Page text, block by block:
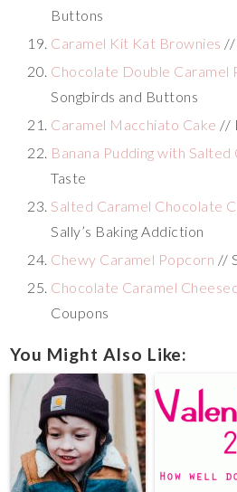
Buttons
Caramel Kit Kat Brownies //
Chocolate Double Caramel
Songbirds and Buttons
Caramel Macchiato Cake //
Banana Pudding with Salted
Taste
Salted Caramel Chocolate
Sally’s Baking Addiction
Chewy Caramel Popcorn //
Chocolate Caramel
Coupons
You Might Also Like: